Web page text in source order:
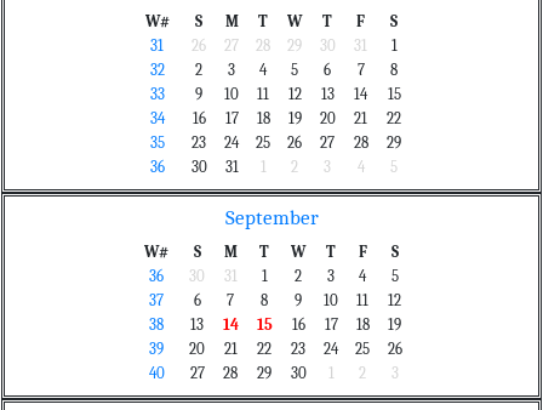
W# S M T W T F
S
31
26 27 28 29 30 31
1
32
2 3 4 5 6 7
8
33
9 10 11 12 13 14
15
34
16 17 18 19 20 21
22
35
23 24 25 26 27 28
29
36
30 31 1 2 3 4 5
September
W# S M T W T F
S
36
30 31 1 2 3 4
5
37
6 7 8 9 10 11
12
38
13 14 15 16 17 18
19
39
20 21 22 23 24 25
26
40
27 28 29 30 1 2 3